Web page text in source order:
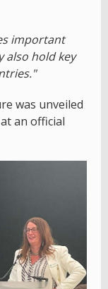
important
also hold key
was unveiled
an official